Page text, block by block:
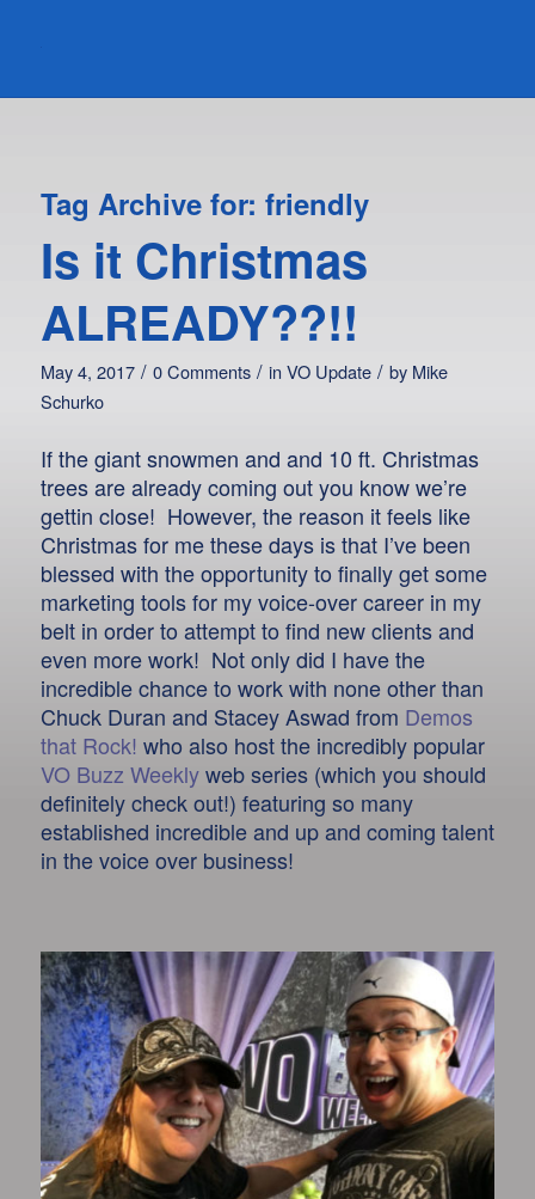
Tag Archive for: friendly
Is it Christmas
ALREADY??!!
May 4, 2017 / 0 Comments / in VO Update / by Mike
Schurko
If the giant snowmen and and 10 ft. Christmas
trees are already coming out you know we’re
gettin close! However, the reason it feels like
Christmas for me these days is that I’ve been
blessed with the opportunity to finally get some
marketing tools for my voice-over career in my
belt in order to attempt to find new clients and
even more work! Not only did I have the
incredible chance to work with none other than
Chuck Duran and Stacey Aswad from Demos
that Rock! who also host the incredibly popular
VO Buzz Weeklyweb series (which you should
definitely check out!) featuring so many
established incredible and up and coming talent
in the voice over business!